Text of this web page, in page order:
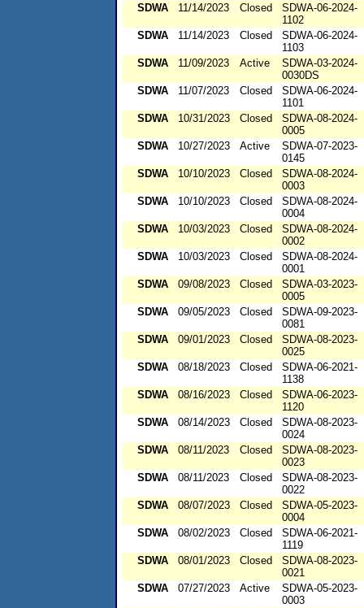
SDWA
11/14/2023 Closed
SDWA-06-2024-
1102
SDWA
11/14/2023 Closed
SDWA-06-2024-
1103
SDWA
11/09/2023 Active
SDWA-03-2024-
0030DS
SDWA
11/07/2023 Closed
SDWA-06-2024-
1101
SDWA
10/31/2023 Closed
SDWA-08-2024-
0005
SDWA
10/27/2023 Active
SDWA-07-2023-
0145
SDWA
10/10/2023 Closed
SDWA-08-2024-
0003
SDWA
10/10/2023 Closed
SDWA-08-2024-
0004
SDWA
10/03/2023 Closed
SDWA-08-2024-
0002
SDWA
10/03/2023 Closed
SDWA-08-2024-
0001
SDWA
09/08/2023 Closed
SDWA-03-2023-
0005
SDWA
09/05/2023 Closed
SDWA-09-2023-
0081
SDWA
09/01/2023 Closed
SDWA-08-2023-
0025
SDWA
08/18/2023 Closed
SDWA-06-2021-
1138
SDWA
08/16/2023 Closed
SDWA-06-2023-
1120
SDWA
08/14/2023 Closed
SDWA-08-2023-
0024
SDWA
08/11/2023 Closed
SDWA-08-2023-
0023
SDWA
08/11/2023 Closed
SDWA-08-2023-
0022
SDWA
08/07/2023 Closed
SDWA-05-2023-
0004
SDWA
08/02/2023 Closed
SDWA-06-2021-
1119
SDWA
08/01/2023 Closed
SDWA-08-2023-
0021
SDWA
07/27/2023 Active
SDWA-05-2023-
0003